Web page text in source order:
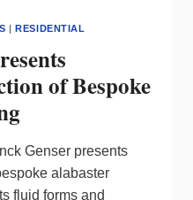
|RESIDENTIAL
of Bespoke
Genser presents
alabaster
fluid forms and